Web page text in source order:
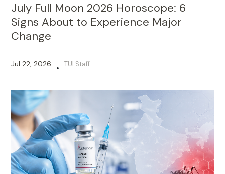
July Full Moon 2026 Horoscope: 6
Signs About to Experience Major
Change
Jul 22, 2026 • TUI Staff